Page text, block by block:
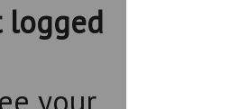
logged
your